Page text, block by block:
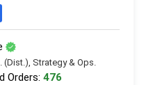
(Dist.), Strategy & Ops.
Orders: 476